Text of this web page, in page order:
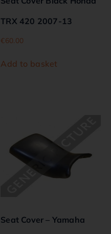
TRX 420 2007-13
€60.00
Add to basket
Seat Cover – Yamaha